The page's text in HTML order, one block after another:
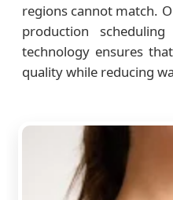
regions cannot match.
production
technology ensures
quality while reducing